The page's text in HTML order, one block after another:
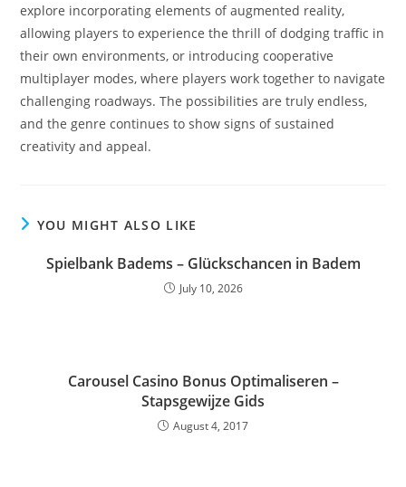
explore incorporating elements of augmented reality,
allowing players to experience the thrill of dodging traffic in
their own environments, or introducing cooperative
multiplayer modes, where players work together to navigate
challenging roadways. The possibilities are truly endless,
and the genre continues to show signs of sustained
creativity and appeal.
YOU MIGHT ALSO LIKE
Spielbank Badems – Glückschancen in Badem
July 10, 2026
Carousel Casino Bonus Optimaliseren –
Stapsgewijze Gids
August 4, 2017